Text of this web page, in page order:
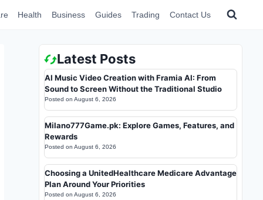
Health Business Guides Trading Contact Us
Latest Posts
AI Music Video Creation with Framia AI: From
Sound to Screen Without the Traditional Studio
Posted on August 6, 2026
Milano777Game.pk: Explore Games, Features, and
Rewards
Posted on August 6, 2026
Choosing a UnitedHealthcare Medicare Advantage
Plan Around Your Priorities
Posted on August 6, 2026